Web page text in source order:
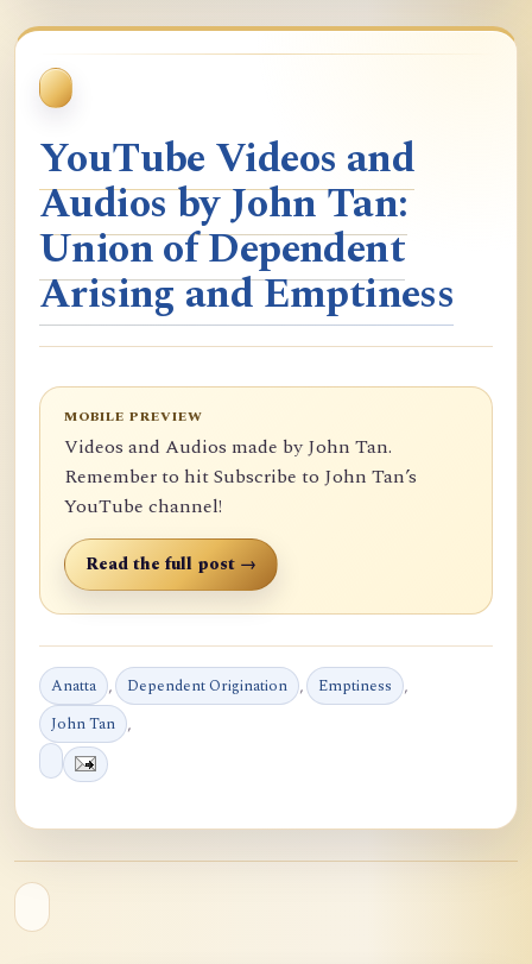
YouTube Videos and
Audios by John Tan:
Union of Dependent
Arising and Emptiness
MOBILE PREVIEW
Videos and Audios made by John Tan.
Remember to hit Subscribe to John Tan’s
YouTube channel!
Read the full post →
Anatta , Dependent Origination , Emptiness ,
John Tan ,